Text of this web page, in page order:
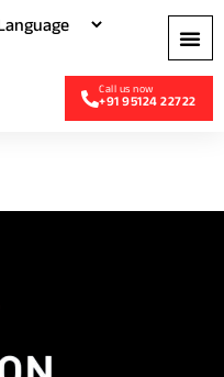
+91 95124 22722